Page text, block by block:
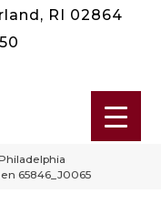
RI 02864
65846_J0065